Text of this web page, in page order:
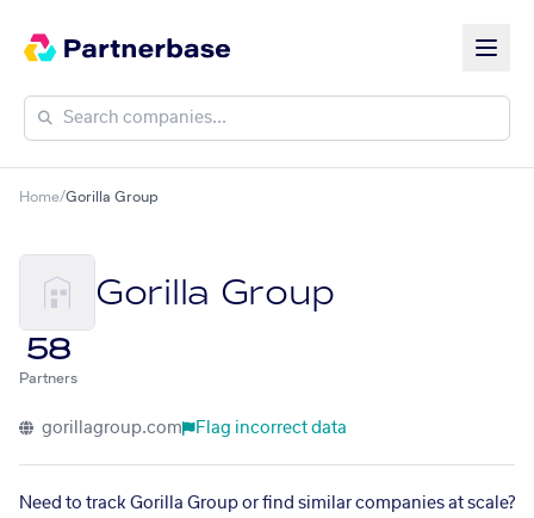
Home/Gorilla Group
Gorilla Group
58
Partners
gorillagroup.com Flag incorrect data
Need to track Gorilla Group or find similar companies at scale?